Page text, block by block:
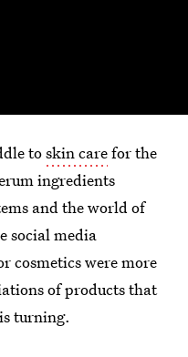
toskin carefor the
ingredients
and the world of
social media
cosmetics were more
of products that
turning.